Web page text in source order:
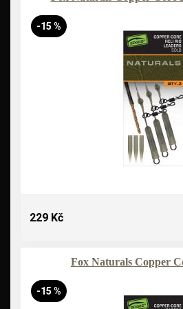
-15 %
229 Kč
Fox Naturals Copper
-15 %